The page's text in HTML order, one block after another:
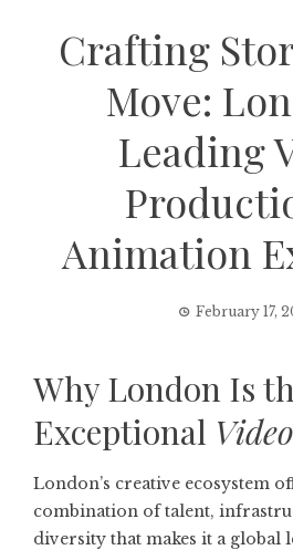
Crafting
Move:
Leading
Animation
February 17,
Why London Is
Exceptional
London’s creative ecosystem
combination of talent,
diversity that makes it a global